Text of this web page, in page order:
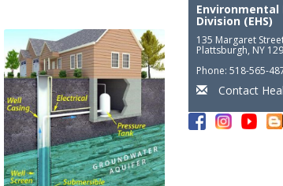
Division (EHS)
135 Margaret
Plattsburgh, NY
Phone: 518-565-
Contact